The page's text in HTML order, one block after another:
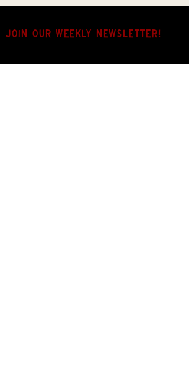
JOIN OUR weekly NEWSLETTER!